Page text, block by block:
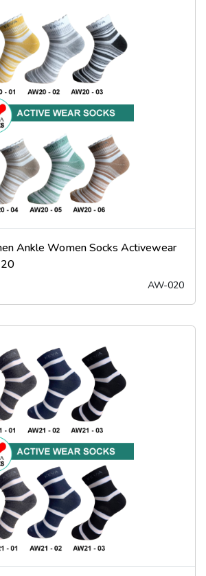
Ankle Women Socks Activewear
AW-020